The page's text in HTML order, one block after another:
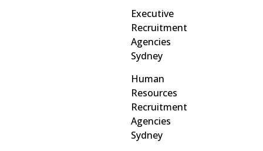
Executive
Recruitment
Agencies
Sydney
Human
Resources
Recruitment
Agencies
Sydney